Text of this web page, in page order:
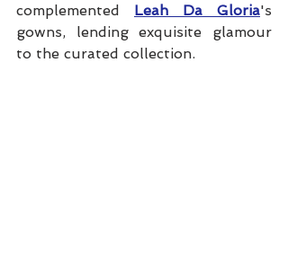
complemented Leah Da Gloria's
gowns, lending exquisite glamour
to the curated collection.